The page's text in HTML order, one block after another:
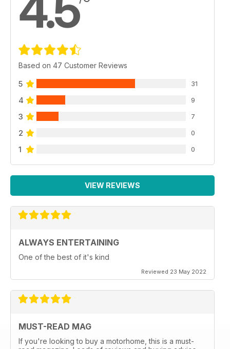
Based on 47 Customer Reviews
5 31
4 9
3 7
2 0
1 0
VIEW REVIEWS
ALWAYS ENTERTAINING
One of the best of it's kind
Reviewed 23 May 2022
MUST-READ MAG
If you're looking to buy a motorhome, this is a must-